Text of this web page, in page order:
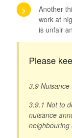
>
Another
work at
is unfair
Please
3.9
3.9.1 Not to
nuisance
neighbouring